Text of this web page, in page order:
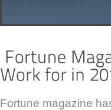
Fortune magazine